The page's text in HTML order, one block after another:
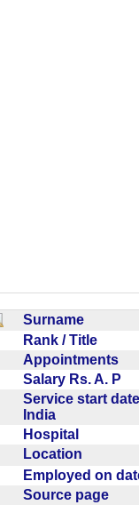
Surname
Rank / Title
Appointments
Salary Rs. A. P
Service start
India
Hospital
Location
Employed on
Source page